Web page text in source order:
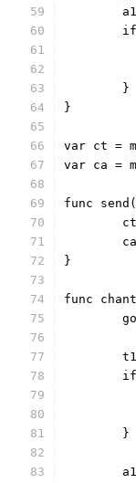
	}
}
var ct =
var ca =
func
}
func
	}